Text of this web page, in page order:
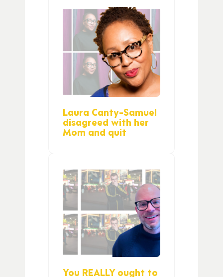
Laura Canty-Samuel
disagreed with her
Mom and quit
You REALLY ought to